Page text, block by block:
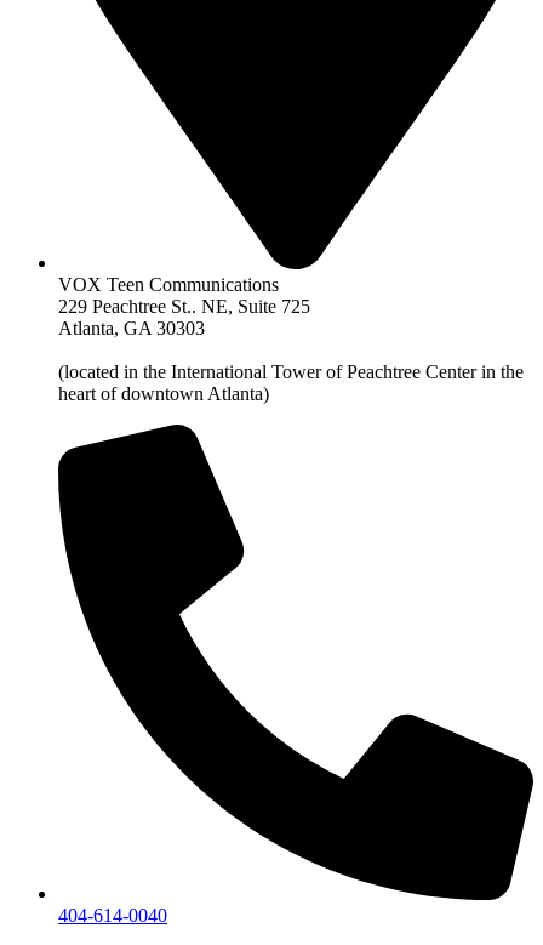
VOX Teen Communications
229 Peachtree St.. NE, Suite 725
Atlanta, GA 30303
(located in the International Tower of Peachtree Center in the
heart of downtown Atlanta)
404-614-0040